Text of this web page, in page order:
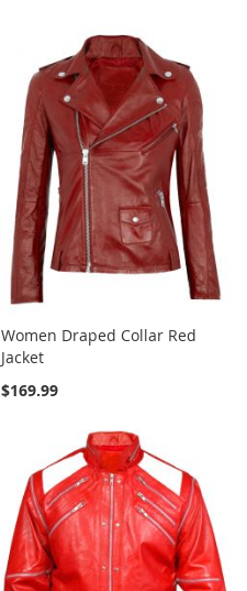
Women Draped Collar Red
Jacket
$169.99